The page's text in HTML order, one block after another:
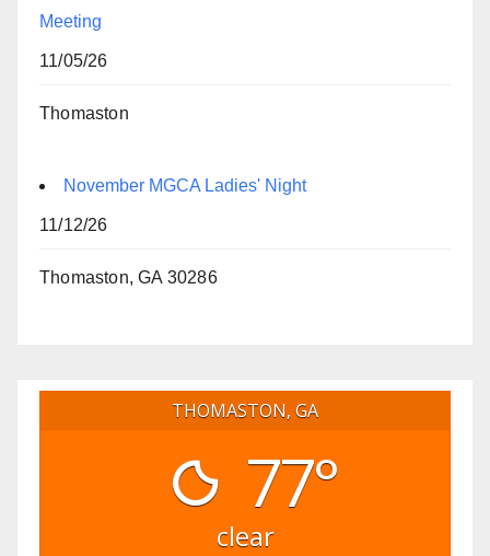
Meeting
11/05/26
Thomaston
November MGCA Ladies' Night
11/12/26
Thomaston, GA 30286
THOMASTON, GA
77°
clear